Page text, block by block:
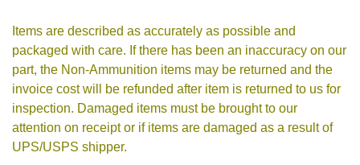
Items are described as accurately as possible and
packaged with care. If there has been an inaccuracy on our
part, the Non-Ammunition items may be returned and the
invoice cost will be refunded after item is returned to us for
inspection. Damaged items must be brought to our
attention on receipt or if items are damaged as a result of
UPS/USPS shipper.